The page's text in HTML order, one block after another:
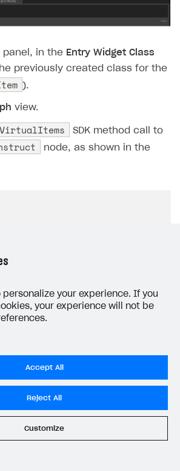
panel, in the Entry Widget Class
previously created class for the
).
view.
SDK method call to
node, as shown in the
can only receive arrays of
an auxiliary array of objects
personalize your experience. If you
your experience will not be
Accept All
Reject All
Customize